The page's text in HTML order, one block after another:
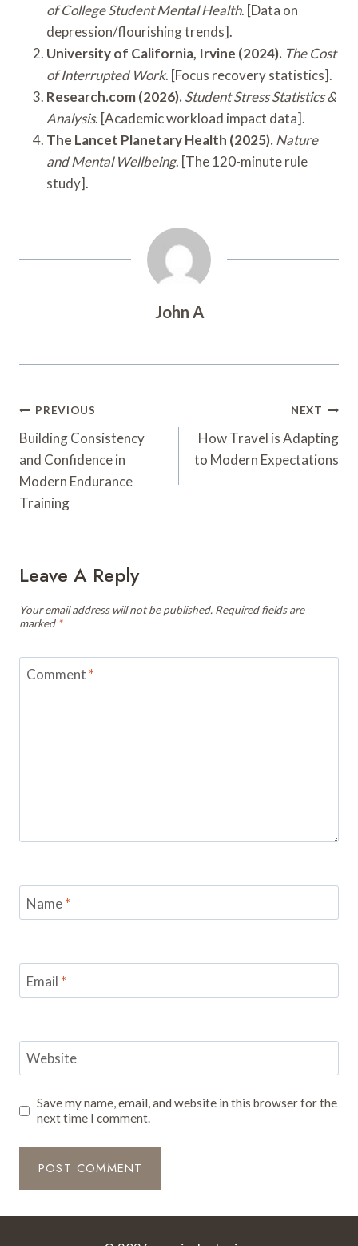
of College Student Mental Health. [Data on
depression/flourishing trends].
University of California, Irvine (2024). The Cost
of Interrupted Work. [Focus recovery statistics].
Research.com (2026). Student Stress Statistics &
Analysis. [Academic workload impact data].
The Lancet Planetary Health (2025). Nature
and Mental Wellbeing. [The 120-minute rule
study].
John A
Post
Navigation
PREVIOUS
Building Consistency
and Confidence in
Modern Endurance
Training
NEXT
How Travel is Adapting
to Modern Expectations
Leave A Reply
Your email address will not be published. Required fields are
marked *
Comment *
Name*
Email *
Website
Save my name, email, and website in this browser for the
next time I comment.